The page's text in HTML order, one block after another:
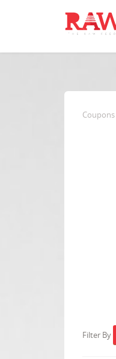
Coupons
Filter By